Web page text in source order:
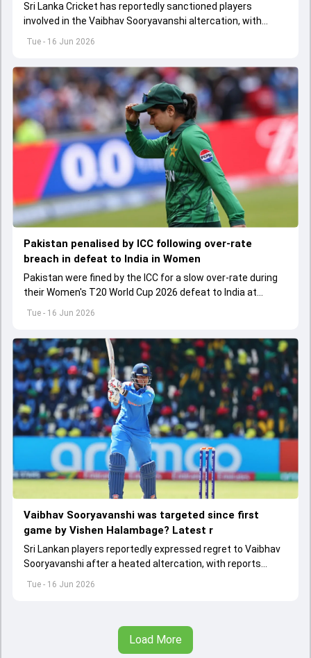
Tue - 16 Jun 2026
Sri Lanka Cricket has reportedly sanctioned players
involved in the Vaibhav Sooryavanshi altercation, with
Vishen Halambage among those punished.
Tue - 16 Jun 2026
Pakistan penalised by ICC following over-rate
breach in defeat to India in Women
Pakistan were fined by the ICC for a slow over-rate during
their Women's T20 World Cup 2026 defeat to India at
Tue - 16 Jun 2026
Vaibhav Sooryavanshi was targeted since first
game by Vishen Halambage? Latest r
Sri Lankan players reportedly expressed regret to Vaibhav
Sooryavanshi after a heated altercation, with reports
Load More